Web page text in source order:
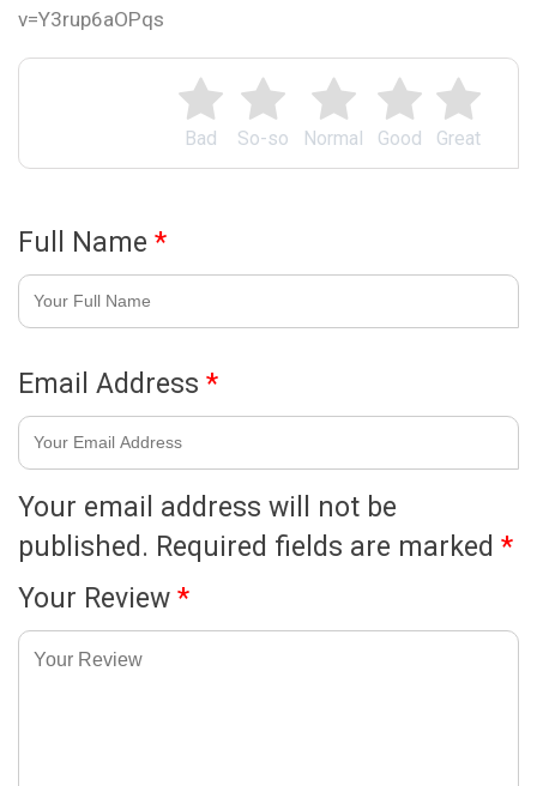
Great
Good
Normal
So-so
Bad
Your email address will not be
published. Required fields are marked *
Your Review *
v=Y3rup6aOPqs
Full Name *
Email Address *